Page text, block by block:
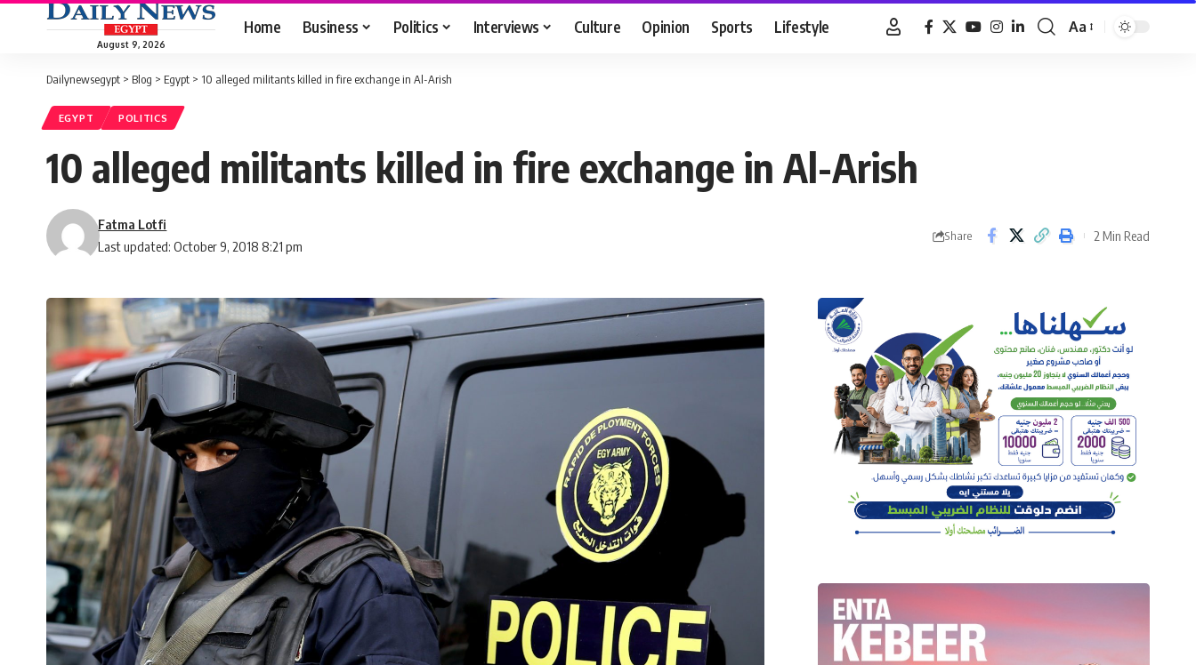
August 9, 2026
Home Business Politics Interviews Culture Opinion Sports Lifestyle
Font
Aa
Dailynewsegypt > Blog > Egypt > 10 alleged militants killed in fire exchange in Al-Arish
EGYPT POLITICS
10 alleged militants killed in fire exchange in Al-Arish
Last updated: October 9, 2018 8:21 pm
Fatma Lotfi
Share 2 Min Read